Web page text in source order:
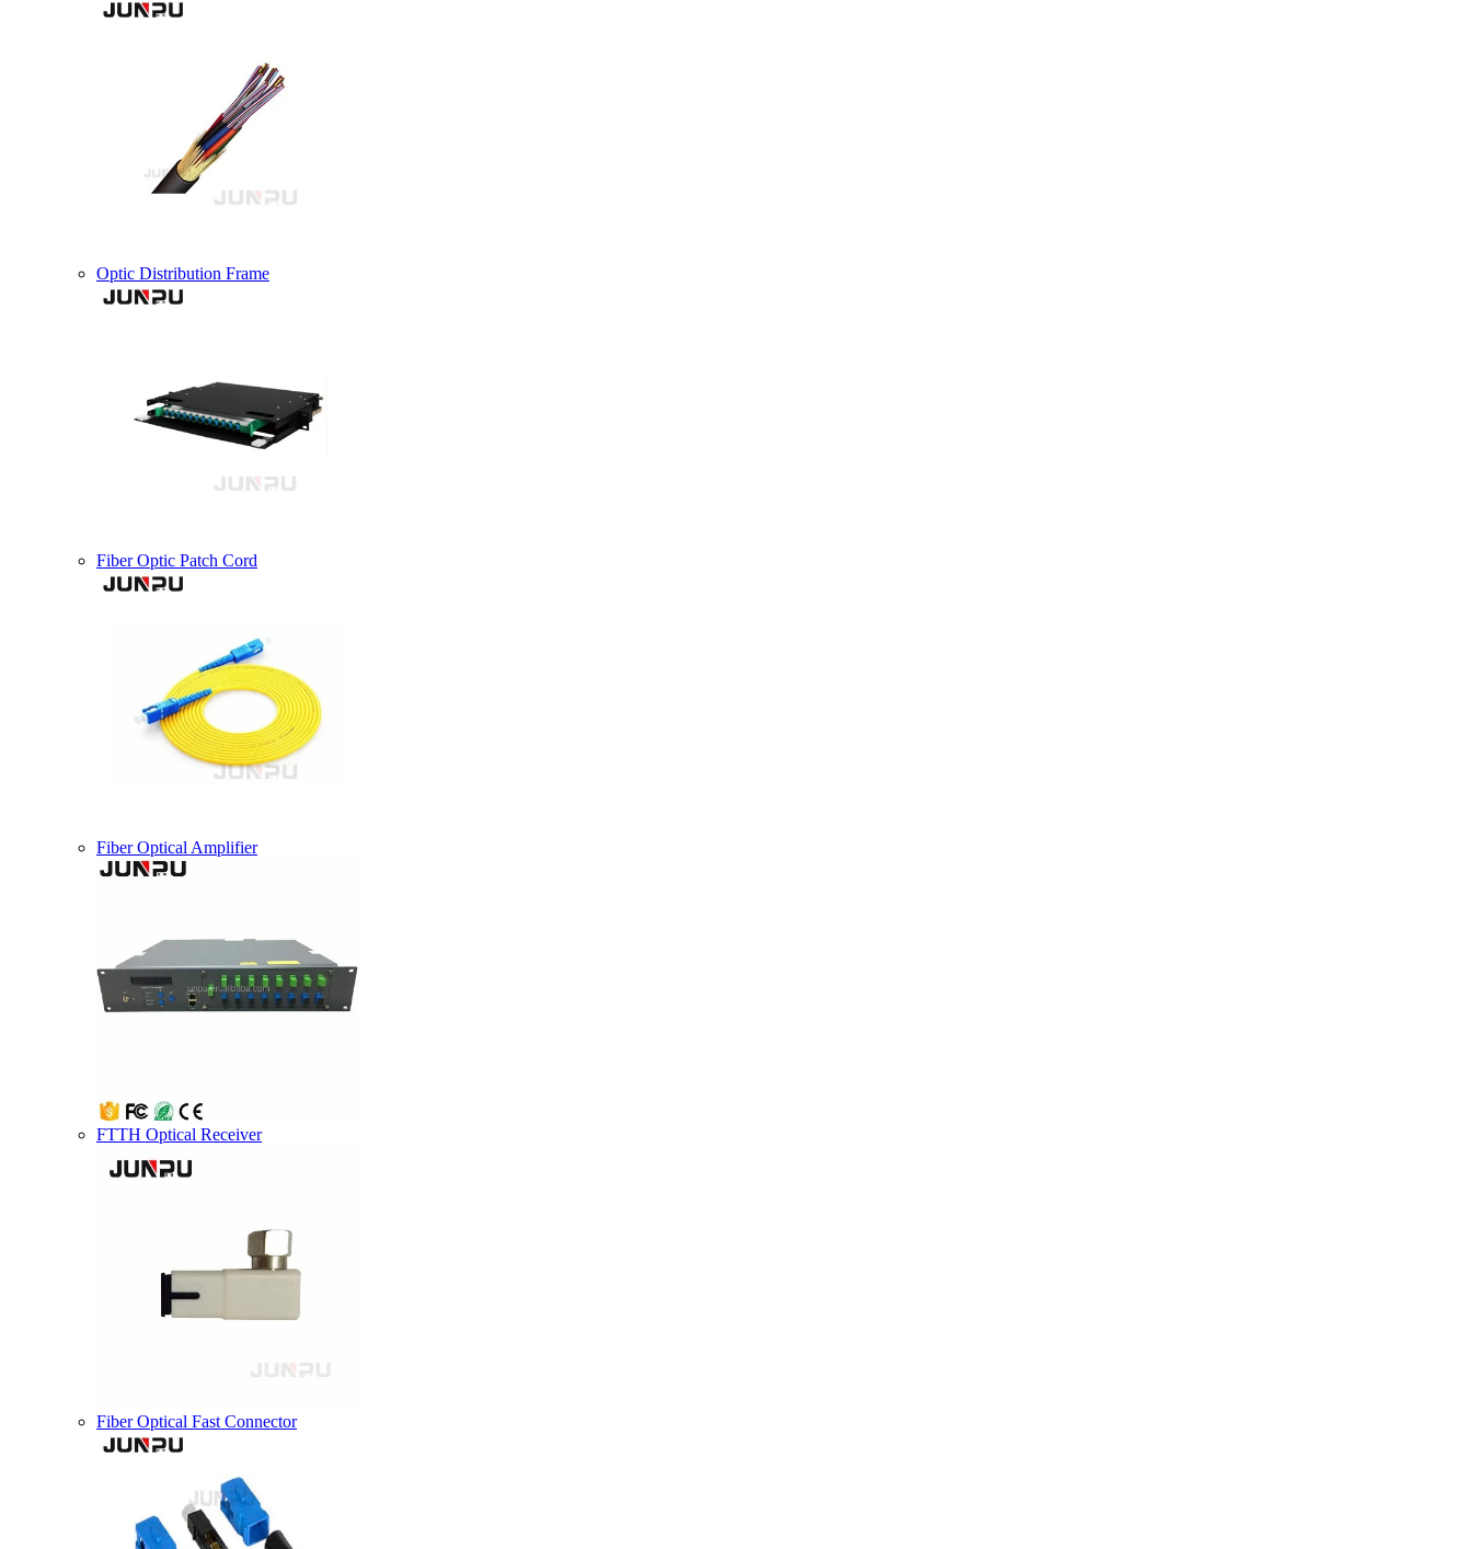
Optic Distribution Frame
Fiber Optic Patch Cord
Fiber Optical Amplifier
FTTH Optical Receiver
Fiber Optical Fast Connector